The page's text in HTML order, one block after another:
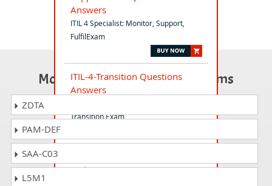
Answers
ITIL 4 Specialist: Monitor, Support,
FulfilExam
ITIL-4-Transition Questions
Answers
Transition Exam
and-Support Questions
Most Popular Certification Exams
ZDTA
PAM-DEF
SAA-C03
L5M1